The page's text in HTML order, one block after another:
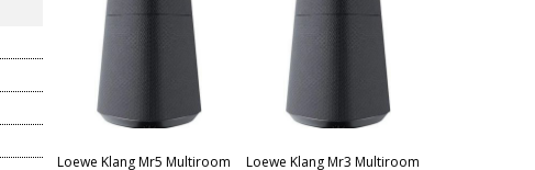
Loewe Klang Mr5 Multiroom
Loewe Klang Mr3 Multiroom